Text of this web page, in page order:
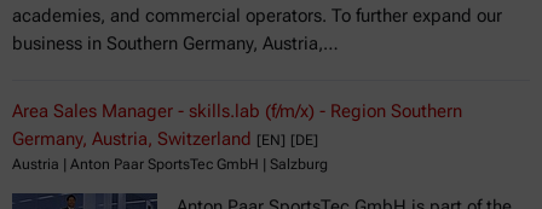
academies, and commercial operators. To further expand our
business in Southern Germany, Austria,…
Area Sales Manager - skills.lab (f/m/x) - Region Southern
Germany, Austria, Switzerland [EN] [DE]
Austria | Anton Paar SportsTec GmbH | Salzburg